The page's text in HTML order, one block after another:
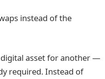
instead of the
asset for another —
required. Instead of